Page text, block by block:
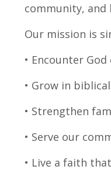
community,
Our mission is
• Encounter God
• Grow in
• Strengthen
• Serve our
• Live a faith